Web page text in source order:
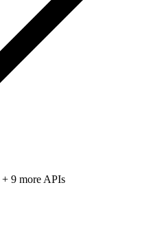
+ 9 more APIs